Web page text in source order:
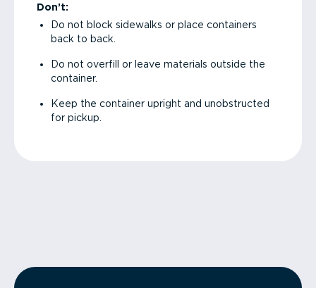
Don’t:
Do not block sidewalks or place containers
back to back.
Do not overfill or leave materials outside the
container.
Keep the container upright and unobstructed
for pickup.